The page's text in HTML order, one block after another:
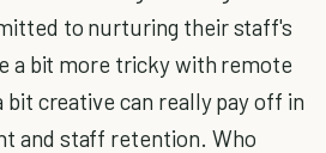
to nurturing their staff's
a bit more tricky with remote
creative can really pay off in
and staff retention. Who